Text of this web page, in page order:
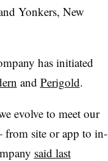
Yonkers, New
has initiated
and Perigold.
evolve to meet our
from site or app to in-
said last